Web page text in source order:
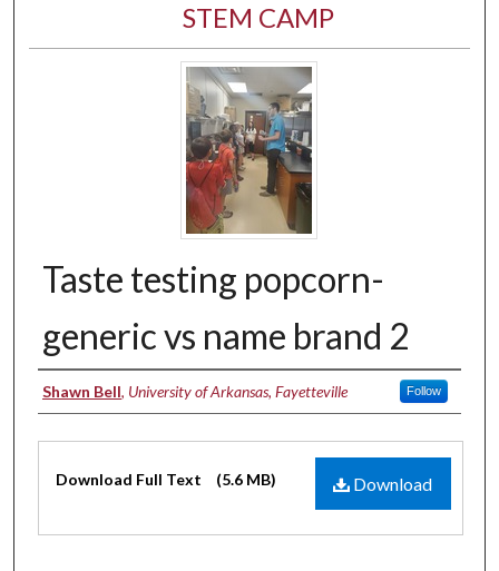
STEM CAMP
Taste testing popcorn-
generic vs name brand 2
Authors
Shawn Bell, University of Arkansas, Fayetteville Follow
Download
Download Full Text (5.6 MB)